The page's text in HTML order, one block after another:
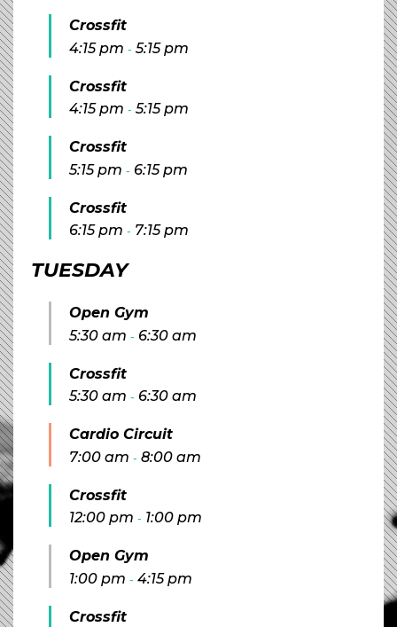
Crossfit
4:15 pm - 5:15 pm
Crossfit
4:15 pm - 5:15 pm
Crossfit
5:15 pm - 6:15 pm
Crossfit
6:15 pm - 7:15 pm
TUESDAY
Open Gym
5:30 am - 6:30 am
Crossfit
5:30 am - 6:30 am
Cardio Circuit
7:00 am - 8:00 am
Crossfit
12:00 pm - 1:00 pm
Open Gym
1:00 pm - 4:15 pm
Crossfit